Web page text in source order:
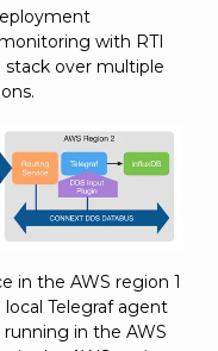
with RTI
over multiple
in the AWS region 1
Telegraf agent
in the AWS